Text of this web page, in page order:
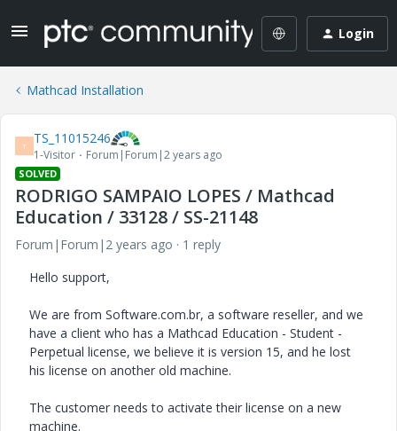
Login
Mathcad Installation
T TS_11015246
1-Visitor Forum|Forum|2 years ago
SOLVED
RODRIGO SAMPAIO LOPES / Mathcad
Education / 33128 / SS-21148
Forum|Forum|2 years ago
1 reply
Hello support,
We are from Software.com.br, a software reseller, and we
have a client who has a Mathcad Education - Student -
Perpetual license, we believe it is version 15, and he lost
his license on another old machine.
The customer needs to activate their license on a new
machine.